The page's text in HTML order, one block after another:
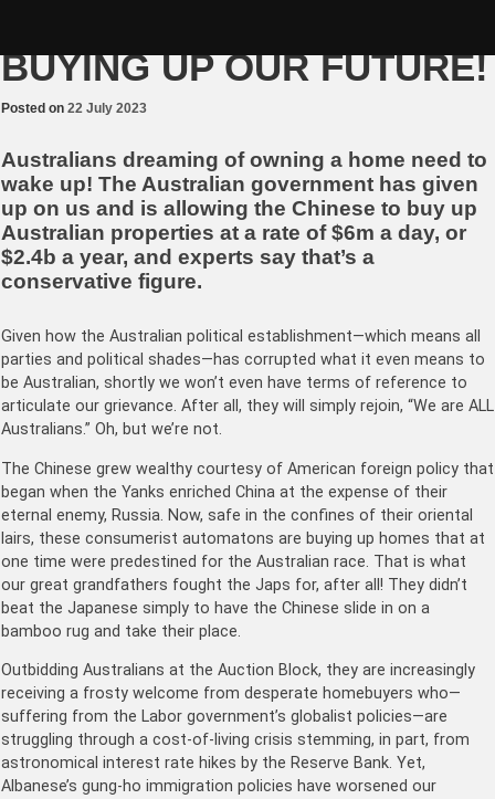
BUYING UP OUR FUTURE!
Posted on 22 July 2023
Australians dreaming of owning a home need to
wake up! The Australian government has given
up on us and is allowing the Chinese to buy up
Australian properties at a rate of $6m a day, or
$2.4b a year, and experts say that’s a
conservative figure.
Given how the Australian political establishment—which means all
parties and political shades—has corrupted what it even means to
be Australian, shortly we won’t even have terms of reference to
articulate our grievance. After all, they will simply rejoin, “We are ALL
Australians.” Oh, but we’re not.
The Chinese grew wealthy courtesy of American foreign policy that
began when the Yanks enriched China at the expense of their
eternal enemy, Russia. Now, safe in the confines of their oriental
lairs, these consumerist automatons are buying up homes that at
one time were predestined for the Australian race. That is what
our great grandfathers fought the Japs for, after all! They didn’t
beat the Japanese simply to have the Chinese slide in on a
bamboo rug and take their place.
Outbidding Australians at the Auction Block, they are increasingly
receiving a frosty welcome from desperate homebuyers who—
suffering from the Labor government’s globalist policies—are
struggling through a cost-of-living crisis stemming, in part, from
astronomical interest rate hikes by the Reserve Bank. Yet,
Albanese’s gung-ho immigration policies have worsened our